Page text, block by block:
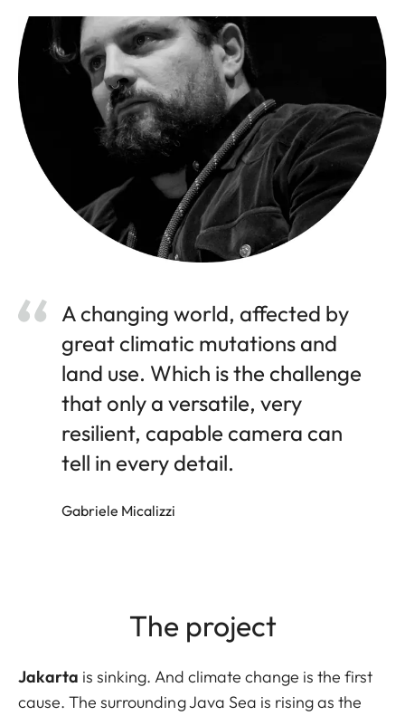
A changing world, affected by
great climatic mutations and
land use. Which is the challenge
that only a versatile, very
resilient, capable camera can
tell in every detail.
Gabriele Micalizzi
The project
Jakarta is sinking. And climate change is the first
cause. The surrounding Java Sea is rising as the